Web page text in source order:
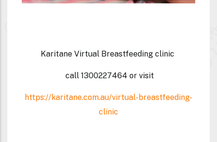
Karitane Virtual Breastfeeding clinic
call 1300227464 or visit
https://karitane.com.au/virtual-breastfeeding-
clinic